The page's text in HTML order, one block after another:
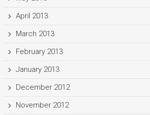
April 2013
March 2013
February 2013
January 2013
December 2012
November 2012